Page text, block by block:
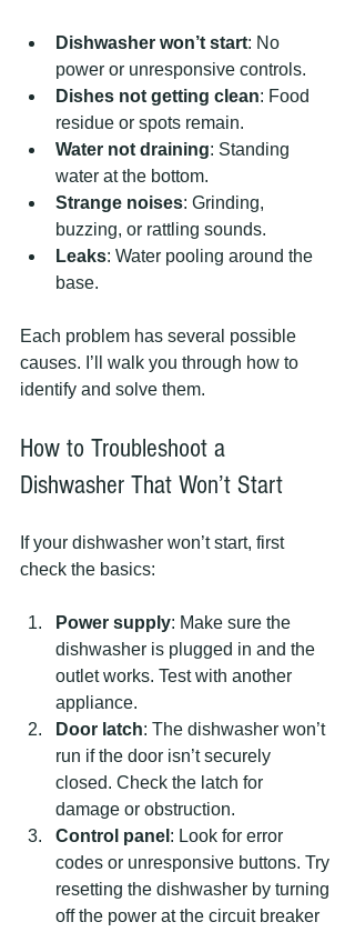
Dishwasher won’t start: No
power or unresponsive controls.
Dishes not getting clean: Food
residue or spots remain.
Water not draining: Standing
water at the bottom.
Strange noises: Grinding,
buzzing, or rattling sounds.
Leaks: Water pooling around the
base.
Each problem has several possible
causes. I’ll walk you through how to
identify and solve them.
How to Troubleshoot a
Dishwasher That Won’t Start
If your dishwasher won’t start, first
check the basics:
Power supply: Make sure the
dishwasher is plugged in and the
outlet works. Test with another
appliance.
Door latch: The dishwasher won’t
run if the door isn’t securely
closed. Check the latch for
damage or obstruction.
Control panel : Look for error
codes or unresponsive buttons. Try
resetting the dishwasher by turning
off the power at the circuit breaker